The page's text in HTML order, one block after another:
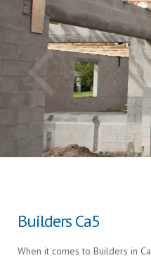
Builders Ca5
When it comes to Builders in